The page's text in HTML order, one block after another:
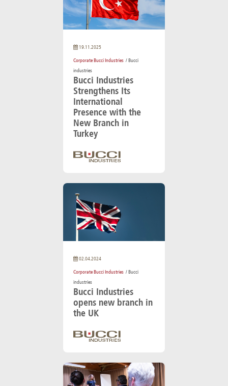
19.11.2025
Corporate Bucci Industries / Bucci
industries
Bucci Industries
Strengthens Its
International
Presence with the
New Branch in
Turkey
02.04.2024
Corporate Bucci Industries / Bucci
industries
Bucci Industries
opens new branch in
the UK